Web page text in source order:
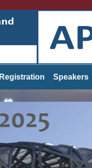
Registration Speakers